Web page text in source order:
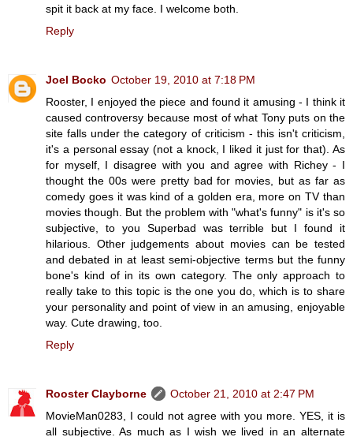
spit it back at my face. I welcome both.
Reply
Joel Bocko October 19, 2010 at 7:18 PM
Rooster, I enjoyed the piece and found it amusing - I think it
caused controversy because most of what Tony puts on the
site falls under the category of criticism - this isn't criticism,
it's a personal essay (not a knock, I liked it just for that). As
for myself, I disagree with you and agree with Richey - I
thought the 00s were pretty bad for movies, but as far as
comedy goes it was kind of a golden era, more on TV than
movies though. But the problem with "what's funny" is it's so
subjective, to you Superbad was terrible but I found it
hilarious. Other judgements about movies can be tested
and debated in at least semi-objective terms but the funny
bone's kind of in its own category. The only approach to
really take to this topic is the one you do, which is to share
your personality and point of view in an amusing, enjoyable
way. Cute drawing, too.
Reply
Rooster Clayborne
October 21, 2010 at 2:47 PM
MovieMan0283, I could not agree with you more. YES, it is
all subjective. As much as I wish we lived in an alternate